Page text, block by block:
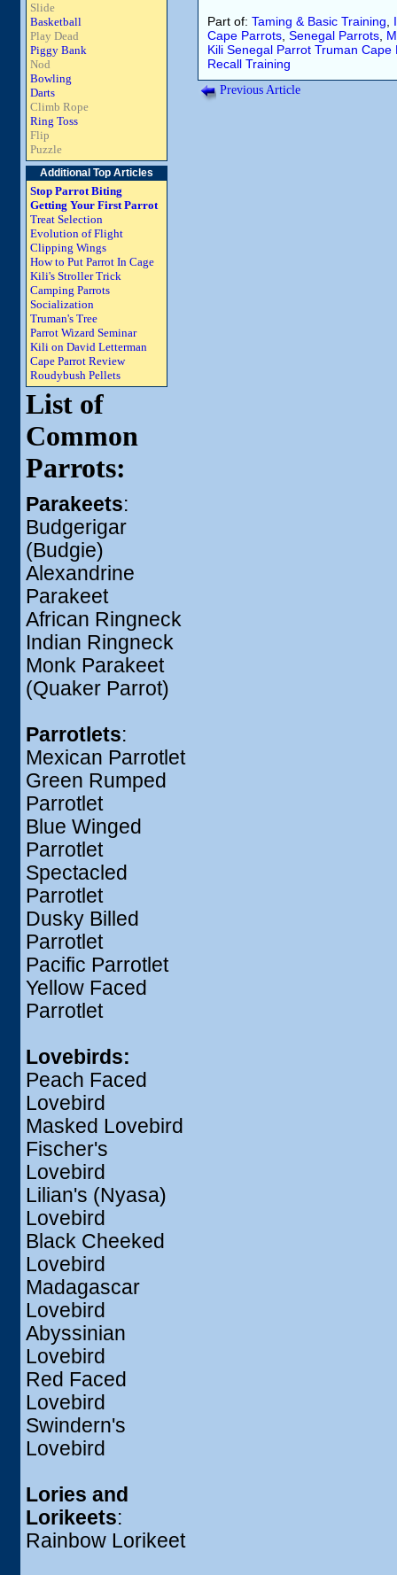
Slide
Basketball
Play Dead
Piggy Bank
Nod
Bowling
Darts
Climb Rope
Ring Toss
Flip
Puzzle
Additional Top Articles
Stop Parrot Biting
Getting Your First Parrot
Treat Selection
Evolution of Flight
Clipping Wings
How to Put Parrot In Cage
Kili's Stroller Trick
Camping Parrots
Socialization
Truman's Tree
Parrot Wizard Seminar
Kili on David Letterman
Cape Parrot Review
Roudybush Pellets
List of
Common
Parrots:
Parakeets:
Budgerigar
(Budgie)
Alexandrine
Parakeet
African Ringneck
Indian Ringneck
Monk Parakeet
(Quaker Parrot)
Parrotlets:
Mexican Parrotlet
Green Rumped
Parrotlet
Blue Winged
Parrotlet
Spectacled
Parrotlet
Dusky Billed
Parrotlet
Pacific Parrotlet
Yellow Faced
Parrotlet
Lovebirds:
Peach Faced
Lovebird
Masked Lovebird
Fischer's
Lovebird
Lilian's (Nyasa)
Lovebird
Black Cheeked
Lovebird
Madagascar
Lovebird
Abyssinian
Lovebird
Red Faced
Lovebird
Swindern's
Lovebird
Lories and
Lorikeets:
Rainbow Lorikeet
Part of: Taming & Basic Training
Cape Parrots Senegal Parrots
Kili Senegal Parrot Truman Cape
Recall Training
Previous Article